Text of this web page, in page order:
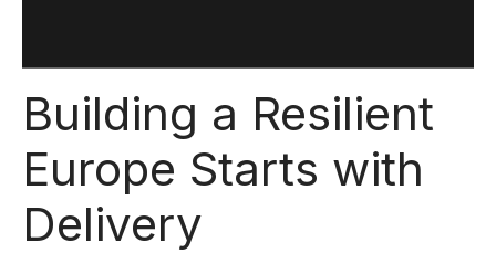
Building a Resilient
Europe Starts with
Delivery